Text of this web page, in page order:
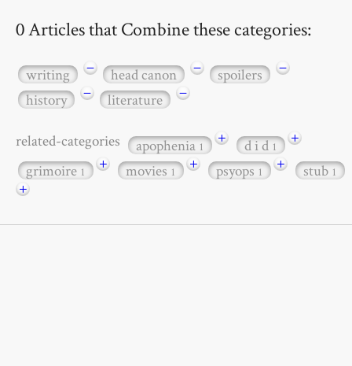
0 Articles that Combine these categories:
writing − head canon − spoilers
−
history
− literature −
related-categories apophenia1 + d i d1
+
grimoire1 + movies1 + psyops1 + stub1
+